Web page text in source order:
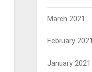
March 2021
February 2021
January 2021